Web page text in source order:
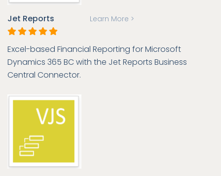
Jet Reports Learn More >
Excel-based Financial Reporting for Microsoft
Dynamics 365 BC with the Jet Reports Business
Central Connector.